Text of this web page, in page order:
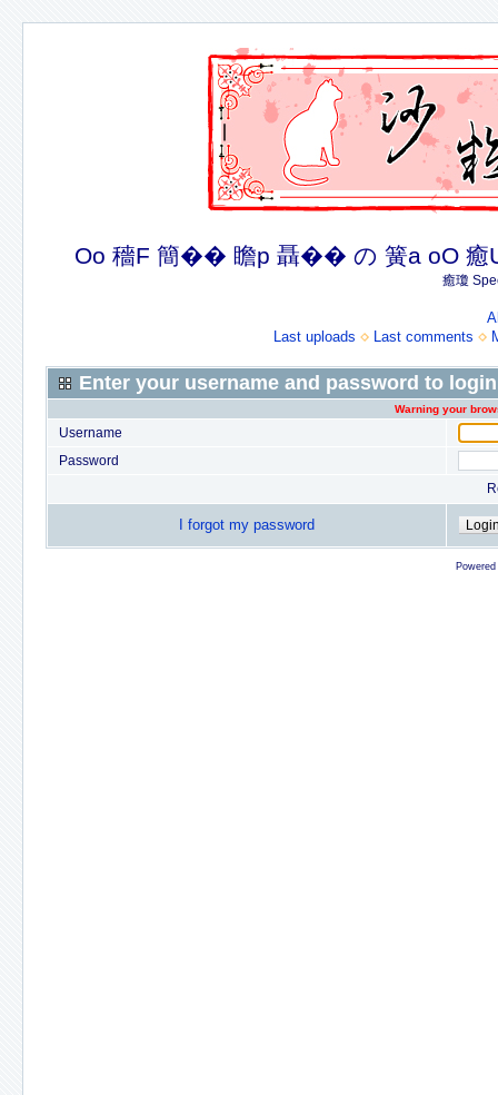
Oo 穡F 簡�� 瞻p 聶�� の 簧a oO 癒
癒瓊
Last uploads
Last comments
Enter your username and password to login
Warning your
Username
Password
I forgot my password